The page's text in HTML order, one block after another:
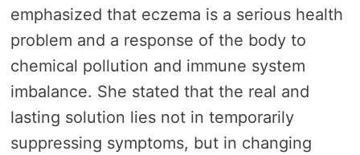
emphasized that eczema is a serious health
problem and a response of the body to
chemical pollution and immune system
imbalance. She stated that the real and
lasting solution lies not in temporarily
suppressing symptoms, but in changing